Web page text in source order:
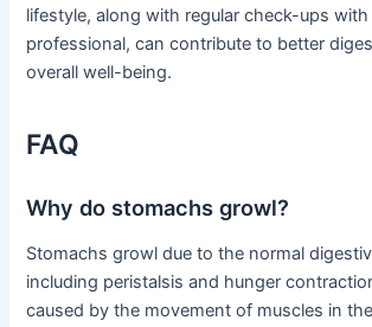
lifestyle, along with regular check-ups
professional, can contribute to better
overall well-being.
FAQ
Why do stomachs growl?
Stomachs growl due to the normal
including peristalsis and hunger
caused by the movement of muscles in